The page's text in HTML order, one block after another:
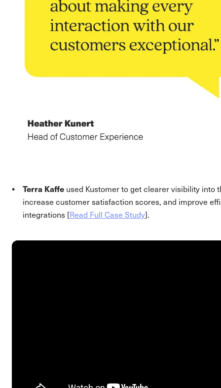
Terra Kaffe used Kustomer to get clearer visibility into
increase customer satisfaction scores, and improve
integrations [Read Full Case Study].